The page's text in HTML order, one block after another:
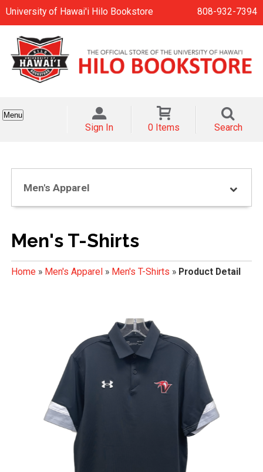
University of Hawai'i Hilo Bookstore 808-932-7394
Menu
Sign In 0 Items Search
Men's Apparel
Men's T-Shirts
Home» Men's Apparel» Men's T-Shirts » Product Detail